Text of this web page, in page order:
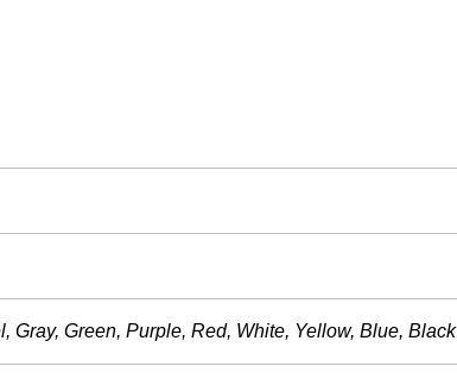
Gray, Green, Purple, Red, White, Yellow, Blue, Black